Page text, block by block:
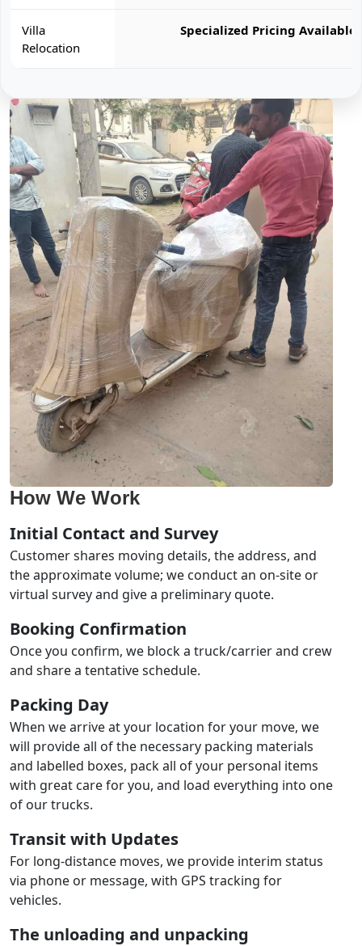
Villa
Relocation
Specialized Pricing Available
How We Work
Initial Contact and Survey
Customer shares moving details, the address, and
the approximate volume; we conduct an on-site or
virtual survey and give a preliminary quote.
Booking Confirmation
Once you confirm, we block a truck/carrier and crew
and share a tentative schedule.
Packing Day
When we arrive at your location for your move, we
will provide all of the necessary packing materials
and labelled boxes, pack all of your personal items
with great care for you, and load everything into one
of our trucks.
Transit with Updates
For long-distance moves, we provide interim status
via phone or message, with GPS tracking for
vehicles.
The unloading and unpacking